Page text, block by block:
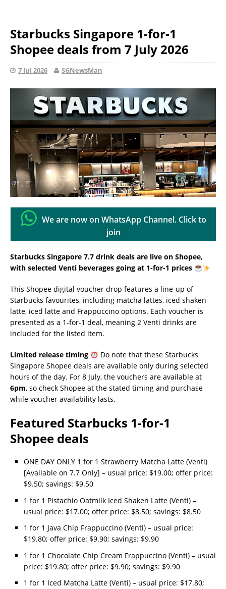
Starbucks Singapore 1-for-1
Shopee deals from 7 July 2026
7 Jul 2026 SGNewsMan
We are now on WhatsApp Channel. Click to
join
Starbucks Singapore 7.7 drink deals are live on Shopee,
with selected Venti beverages going at 1-for-1 prices
This Shopee digital voucher drop features a line-up of
Starbucks favourites, including matcha lattes, iced shaken
latte, iced latte and Frappuccino options. Each voucher is
presented as a 1-for-1 deal, meaning 2 Venti drinks are
included for the listed item.
Limited release timing
Do note that these Starbucks
Singapore Shopee deals are available only during selected
hours of the day. For 8 July, the vouchers are available at
6pm, so check Shopee at the stated timing and purchase
while voucher availability lasts.
Featured Starbucks 1-for-1
Shopee deals
ONE DAY ONLY 1 for 1 Strawberry Matcha Latte (Venti)
[Available on 7.7 Only] – usual price: $19.00; offer price:
$9.50; savings: $9.50
1 for 1 Pistachio Oatmilk Iced Shaken Latte (Venti) –
usual price: $17.00; offer price: $8.50; savings: $8.50
1 for 1 Java Chip Frappuccino (Venti) – usual price:
$19.80; offer price: $9.90; savings: $9.90
1 for 1 Chocolate Chip Cream Frappuccino (Venti) – usual
price: $19.80; offer price: $9.90; savings: $9.90
1 for 1 Iced Matcha Latte (Venti) – usual price: $17.80;